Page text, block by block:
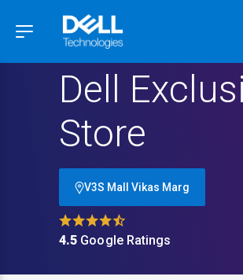
Hamburger Menu
Dell
Store
V3S Mall Vikas Marg
4.5 Google Ratings